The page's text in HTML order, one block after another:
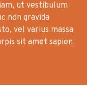
ut vestibulum
non gravida
vel varius massa
sit amet sapien